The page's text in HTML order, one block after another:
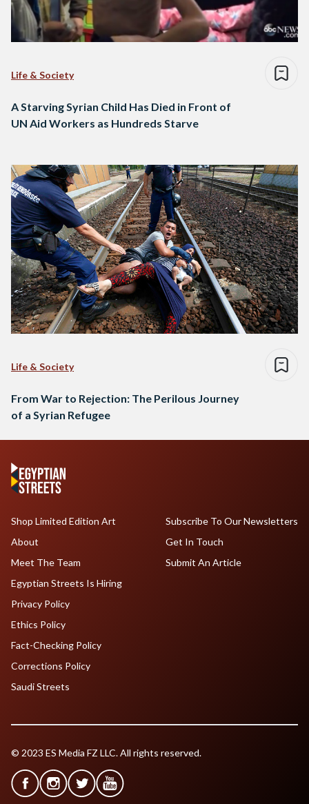
Life & Society
A Starving Syrian Child Has Died in Front of
UN Aid Workers as Hundreds Starve
Life & Society
From War to Rejection: The Perilous Journey
of a Syrian Refugee
Shop Limited Edition Art
About
Meet The Team
Egyptian Streets Is Hiring
Subscribe To Our Newsletters
Get In Touch
Submit An Article
Privacy Policy
Ethics Policy
Fact-Checking Policy
Corrections Policy
Saudi Streets
© 2023 ES Media FZ LLC. All rights reserved.